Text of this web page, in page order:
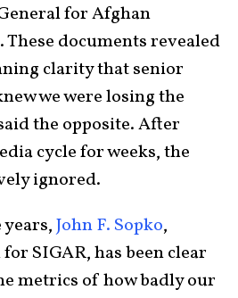
for Afghan
These documents revealed
clarity that senior
we were losing the
the opposite. After
cycle for weeks, the
ignored.
John F. Sopko,
SIGAR, has been clear
metrics of how badly our